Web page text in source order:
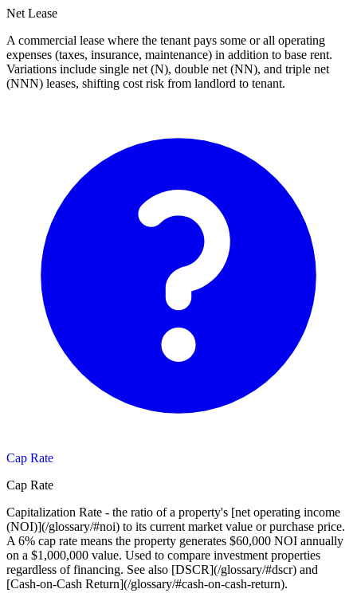
Net Lease
A commercial lease where the tenant pays some or all operating
expenses (taxes, insurance, maintenance) in addition to base rent.
Variations include single net (N), double net (NN), and triple net
(NNN) leases, shifting cost risk from landlord to tenant.
Cap Rate
Cap Rate
Capitalization Rate - the ratio of a property's [net operating income
(NOI)](/glossary/#noi) to its current market value or purchase price.
A 6% cap rate means the property generates $60,000 NOI annually
on a $1,000,000 value. Used to compare investment properties
regardless of financing. See also [DSCR](/glossary/#dscr) and
[Cash-on-Cash Return](/glossary/#cash-on-cash-return).